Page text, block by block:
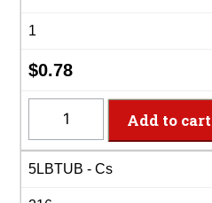
$116.49
1
$0.78
5lb
White
Add to cart
5LBTUB - Cs